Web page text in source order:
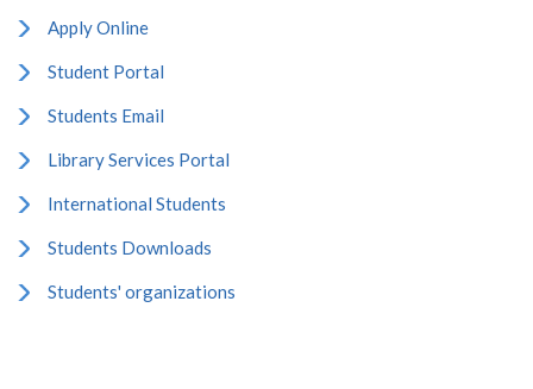
Apply Online
Student Portal
Students Email
Library Services Portal
International Students
Students Downloads
Students' organizations